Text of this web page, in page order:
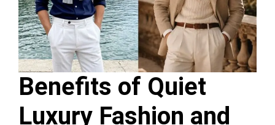
Benefits of Quiet
Luxury Fashion and